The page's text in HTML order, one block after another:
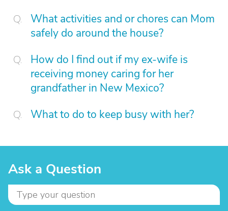
What activities and or chores can Mom
safely do around the house?
How do I find out if my ex-wife is
receiving money caring for her
grandfather in New Mexico?
What to do to keep busy with her?
Ask a Question